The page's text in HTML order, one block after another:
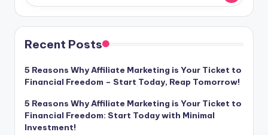
Recent Posts
5 Reasons Why Affiliate Marketing is Your Ticket to
Financial Freedom – Start Today, Reap Tomorrow!
5 Reasons Why Affiliate Marketing is Your Ticket to
Financial Freedom: Start Today with Minimal
Investment!